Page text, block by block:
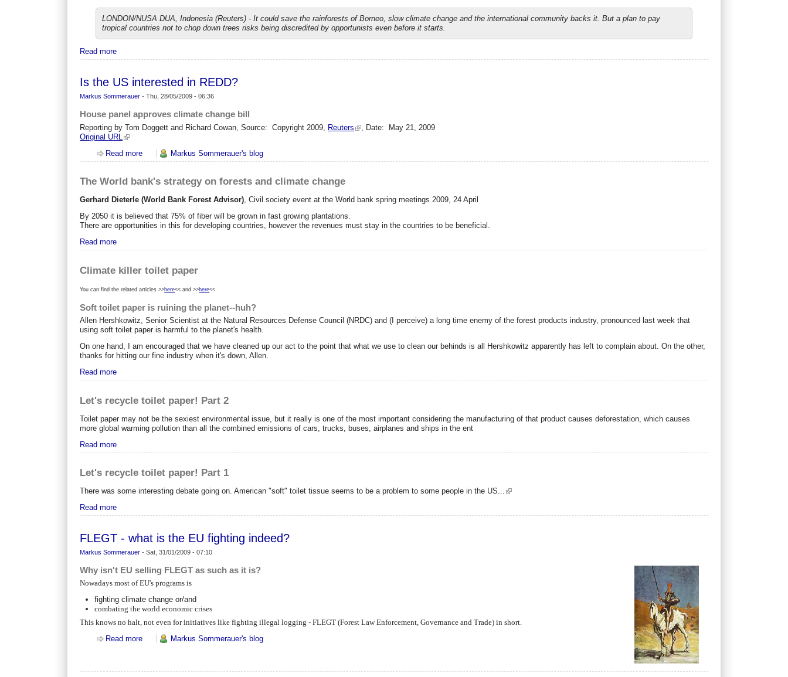
LONDON/NUSA DUA, Indonesia (Reuters) - It could save the rainforests of Borneo, slow climate change and the international community backs it. But a plan to pay
tropical countries not to chop down trees risks being discredited by opportunists even before it starts.
Read more
Is the US interested in REDD?
Markus Sommerauer -Thu, 28/05/2009 - 06:36
House panel approves climate change bill
Reporting by Tom Doggett and Richard Cowan, Source: Copyright 2009, Reuters
, Date: May 21, 2009
Original URL
Read more about Is the US interested in REDD?
Markus Sommerauer's blog
The World bank's strategy on forests and climate change
Gerhard Dieterle (World Bank Forest Advisor),Civil society event at the World bank spring meetings 2009, 24 April
By 2050 it is believed that 75% of fiber will be grown in fast growing plantations.
There are opportunities in this for developing countries, however the revenues must stay in the countries to be beneficial.
Read more
Climate killer toilet paper
You can find the related articles >>here<< and >>here<<
Soft toilet paper is ruining the planet--huh?
Allen Hershkowitz, Senior Scientist at the Natural Resources Defense Council (NRDC) and (I perceive) a long time enemy of the forest products industry, pronounced last week that
using soft toilet paper is harmful to the planet's health.
On one hand, I am encouraged that we have cleaned up our act to the point that what we use to clean our behinds is all Hershkowitz apparently has left to complain about. On the other,
thanks for hitting our fine industry when it's down, Allen.
Read more
Let's recycle toilet paper! Part 2
Toilet paper may not be the sexiest environmental issue, but it really is one of the most important considering the manufacturing of that product causes deforestation, which causes
more global warming pollution than all the combined emissions of cars, trucks, buses, airplanes and ships in the ent
Read more
Let's recycle toilet paper! Part 1
There was some interesting debate going on. American "soft" toilet tissue seems to be a problem to some people in the US...
Read more
FLEGT - what is the EU fighting indeed?
Markus Sommerauer -Sat, 31/01/2009 - 07:10
Why isn't EU selling FLEGT as such as it is?
Nowadays most of EU's programs is
fighting climate change or/and
combating the world economic crises
This knows no halt, not even for initiatives like fighting illegal logging - FLEGT (Forest Law Enforcement, Governance and Trade) in short.
Read more about FLEGT - what is the EU fighting indeed?
Markus Sommerauer's blog